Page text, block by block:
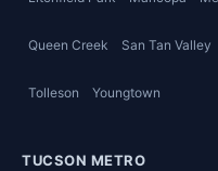
Queen Creek San Tan Valley
Tolleson Youngtown
TUCSON METRO